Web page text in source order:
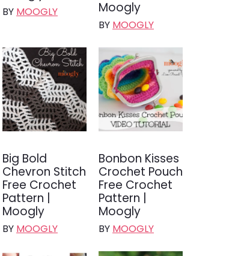
BY MOOGLY
Moogly
BY MOOGLY
Big Bold
Chevron Stitch
Free Crochet
Pattern |
Moogly
BY MOOGLY
Bonbon Kisses
Crochet Pouch
Free Crochet
Pattern |
Moogly
BY MOOGLY